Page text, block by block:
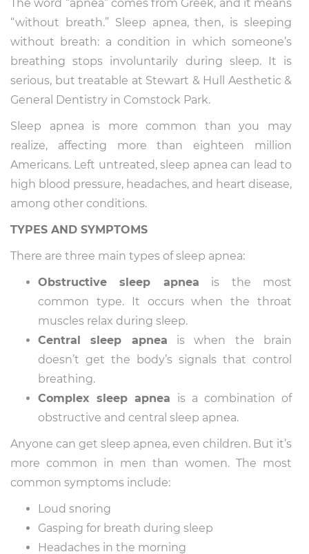
The word “apnea” comes from Greek, and it means
“without breath.” Sleep apnea, then, is sleeping
without breath: a condition in which someone’s
breathing stops involuntarily during sleep. It is
serious, but treatable at Stewart & Hull Aesthetic &
General Dentistry in Comstock Park.
Sleep apnea is more common than you may
realize, affecting more than eighteen million
Americans. Left untreated, sleep apnea can lead to
high blood pressure, headaches, and heart disease,
among other conditions.
TYPES AND SYMPTOMS
There are three main types of sleep apnea:
Obstructive sleep apnea is the most
common type. It occurs when the throat
muscles relax during sleep.
Central sleep apnea is when the brain
doesn’t get the body’s signals that control
breathing.
Complex sleep apnea is a combination of
obstructive and central sleep apnea.
Anyone can get sleep apnea, even children. But it’s
more common in men than women. The most
common symptoms include:
Loud snoring
Gasping for breath during sleep
Headaches in the morning